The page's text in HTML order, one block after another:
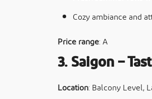
Cozy ambiance and
Price range: A
3. Saigon –
Location: Balcony Level,